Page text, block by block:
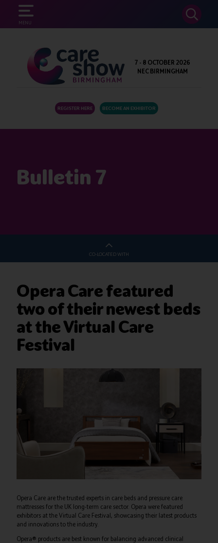
MENU
SEARCH
7 - 8 OCTOBER 2026
NEC BIRMINGHAM
REGISTER HERE BECOME AN EXHIBITOR
Bulletin 7
CO-LOCATED WITH
Opera Care featured
two of their newest beds
at the Virtual Care
Festival
Opera Care are the trusted experts in care beds and pressure care
mattresses for the UK long-term care sector. Opera were featured
exhibitors at the Virtual Care Festival, showcasing their latest products
and innovations to the industry.
Opera® products are best known for balancing advanced clinical